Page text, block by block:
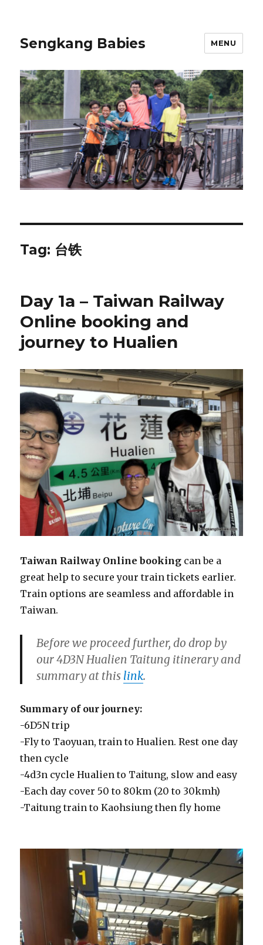
Sengkang Babies MENU
Tag: 台铁
Day 1a – Taiwan Railway
Online booking and
journey to Hualien
Taiwan Railway Online booking can be a
great help to secure your train tickets earlier.
Train options are seamless and affordable in
Taiwan.
Before we proceed further, do drop by
our 4D3N Hualien Taitung itinerary and
summary at this link.
Summary of our journey:
-6D5N trip
-Fly to Taoyuan, train to Hualien. Rest one day
then cycle
-4d3n cycle Hualien to Taitung, slow and easy
-Each day cover 50 to 80km (20 to 30kmh)
-Taitung train to Kaohsiung then fly home